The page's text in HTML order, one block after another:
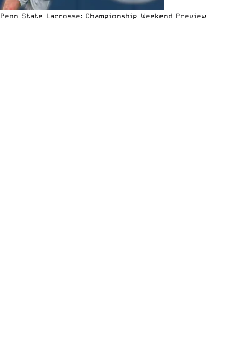
Penn State Lacrosse: Championship Weekend Preview